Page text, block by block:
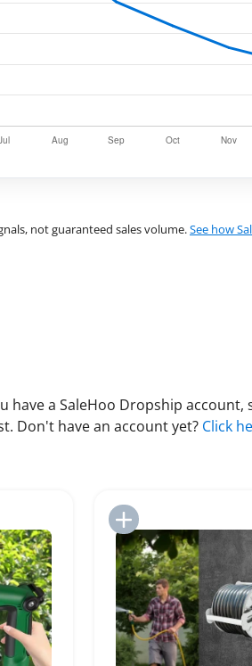
not guaranteed sales volume.See how
a SaleHoo Dropship account,
Don't have an account yet? Click
Add to Import List